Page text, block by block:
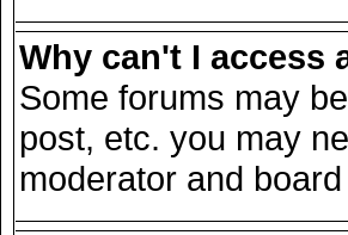
Why can't I access
Some forums may
post, etc. you may
moderator and